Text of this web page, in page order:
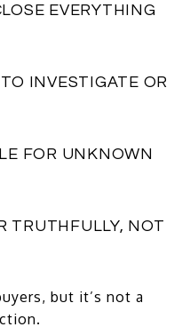
EVERYTHING
INVESTIGATE OR
FOR UNKNOWN
TRUTHFULLY, NOT
but it’s not a